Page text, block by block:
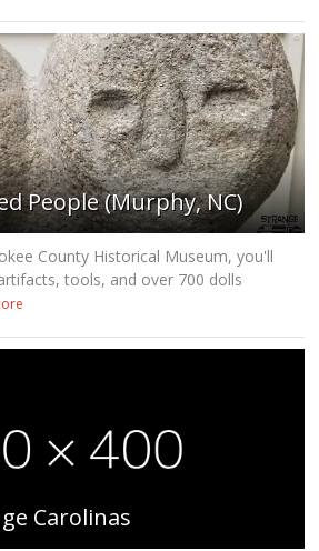
People (Murphy, NC)
County Historical Museum, you'll
tools, and over 700 dolls
Carolinas